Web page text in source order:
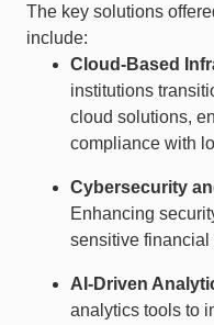
The key solutions
include:
Cloud-Based
institutions
cloud solutions,
compliance with
Cybersecurity
Enhancing
sensitive financial
AI-Driven
analytics tools to